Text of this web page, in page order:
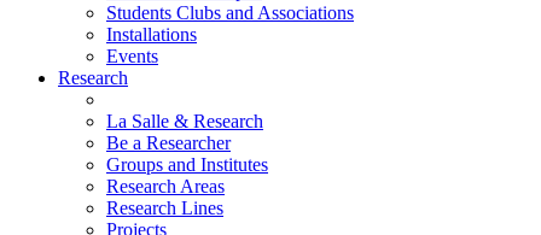
Students Clubs and Associations
Installations
Events
Research
La Salle & Research
Be a Researcher
Groups and Institutes
Research Areas
Research Lines
Projects